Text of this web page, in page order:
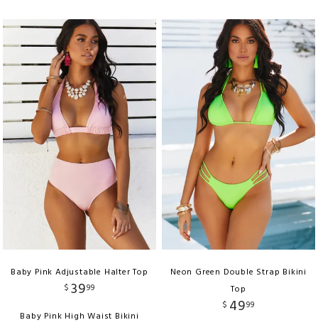
Baby Pink Adjustable Halter Top
$ 3999
Baby Pink High Waist Bikini
Neon Green Double Strap Bikini
Top
$ 4999